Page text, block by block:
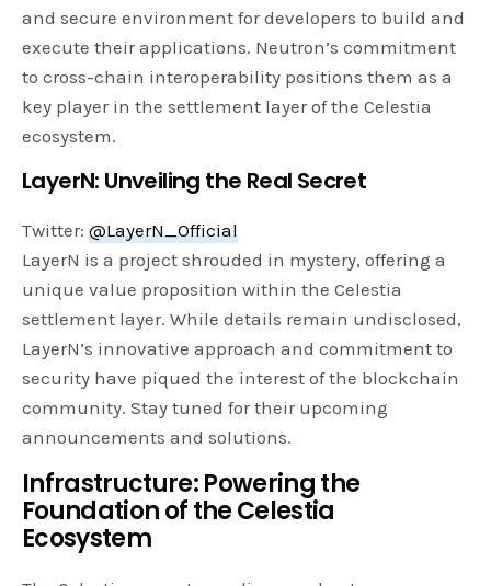
and secure environment for developers to build and
execute their applications. Neutron’s commitment
to cross-chain interoperability positions them as a
key player in the settlement layer of the Celestia
ecosystem.
LayerN: Unveiling the Real Secret
Twitter:@LayerN_Official
LayerN is a project shrouded in mystery, offering a
unique value proposition within the Celestia
settlement layer. While details remain undisclosed,
LayerN’s innovative approach and commitment to
security have piqued the interest of the blockchain
community. Stay tuned for their upcoming
announcements and solutions.
Infrastructure: Powering the
Foundation of the Celestia
Ecosystem